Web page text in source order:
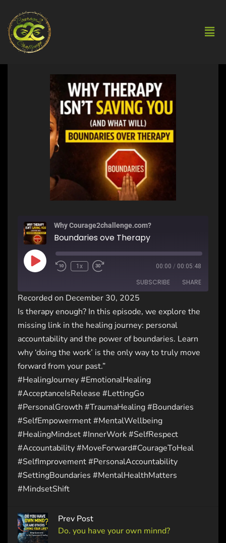
Why Courage2challenge.com?
Boundaries ove Therapy
1x 00:00 / 00:05:48
SUBSCRIBE SHARE
RSS FEED
SHARE
LINK
EMBED
Recorded on December 30, 2025
Is therapy enough? In this episode, we explore the
missing link in the healing journey: personal
accountability and the power of boundaries. Learn
why ‘doing the work’ is the only way to truly move
forward from your past.”
#HealingJourney #EmotionalHealing
#AcceptanceIsRelease #LettingGo
#PersonalGrowth #TraumaHealing #Boundaries
#SelfEmpowerment #MentalWellbeing
#HealingMindset #InnerWork #SelfRespect
#Accountability #MoveForward#CourageToHeal
#SelfImprovement #PersonalAccountability
#SettingBoundaries #MentalHealthMatters
#MindsetShift
Prev Post
Do. you have your own minnd?